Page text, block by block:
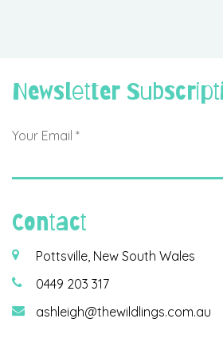
Newsletter
Contact
Pottsville, New South Wales
0449 203 317
ashleigh@thewildlings.com.au